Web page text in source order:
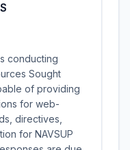
conducting
Sought
of providing
for web-
directives,
for NAVSUP